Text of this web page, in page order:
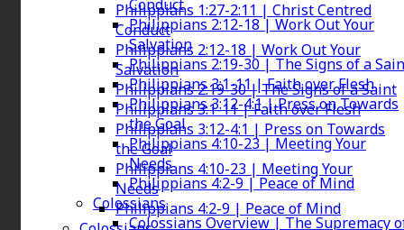
Conduct
Philippians 2:12-18 | Work Out Your
Salvation
Philippians 2:19-30 | The Signs of a
Philippians 3:1-11 | Faith over Flesh
Philippians 3:12-4:1 | Press on Towards
the Goal
Philippians 4:10-23 | Meeting Your
Needs
Philippians 4:2-9 | Peace of Mind
Colossians
Colossians Overview | The Supremacy
Philippians 1:27-2:11 | Christ Centred
Conduct
Philippians 2:12-18 | Work Out Your
Salvation
Philippians 2:19-30 | The Signs of a Saint
Philippians 3:1-11 | Faith over Flesh
Philippians 3:12-4:1 | Press on Towards
the Goal
Philippians 4:10-23 | Meeting Your
Needs
Philippians 4:2-9 | Peace of Mind